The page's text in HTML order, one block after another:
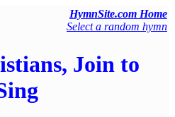
HymnSite.com Home
Select a random hymn
Join to